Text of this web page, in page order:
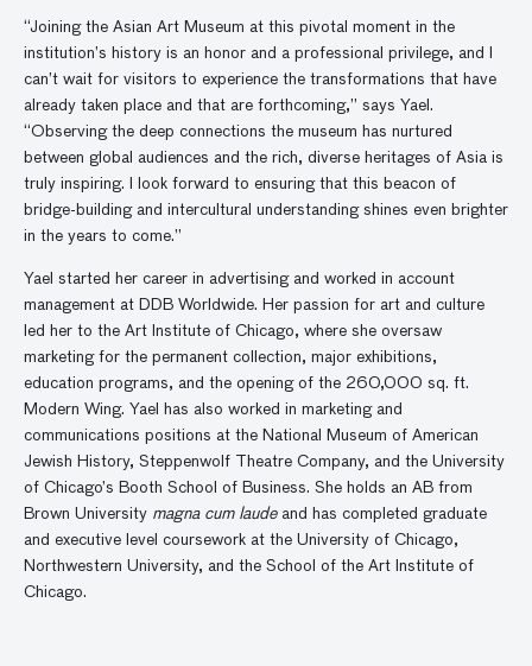
“Joining the Asian Art Museum at this pivotal moment in the
institution’s history is an honor and a professional privilege, and I
can’t wait for visitors to experience the transformations that have
already taken place and that are forthcoming,” says Yael.
“Observing the deep connections the museum has nurtured
between global audiences and the rich, diverse heritages of Asia is
truly inspiring. I look forward to ensuring that this beacon of
bridge-building and intercultural understanding shines even brighter
in the years to come.”
Yael started her career in advertising and worked in account
management at DDB Worldwide. Her passion for art and culture
led her to the Art Institute of Chicago, where she oversaw
marketing for the permanent collection, major exhibitions,
education programs, and the opening of the 260,000 sq. ft.
Modern Wing. Yael has also worked in marketing and
communications positions at the National Museum of American
Jewish History, Steppenwolf Theatre Company, and the University
of Chicago’s Booth School of Business. She holds an AB from
Brown University magna cum laudeand has completed graduate
and executive level coursework at the University of Chicago,
Northwestern University, and the School of the Art Institute of
Chicago.